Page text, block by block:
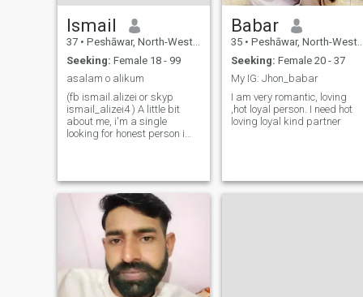
Ismail
37 • Peshāwar, North-West Frontier, Pakistan
Seeking: Female 18 - 99
asalam o alikum
(fb ismail.alizei or skyp
ismail_alizei4 ) A little bit
about me, i'm a single
looking for honest person i
let’s start chatting....
Babar
35 • Peshāwar, North-West Frontier, Pakistan
Seeking: Female 20 - 37
My IG: Jhon_babar
I am very romantic, loving
,hot loyal person. I need hot
loving loyal kind partner